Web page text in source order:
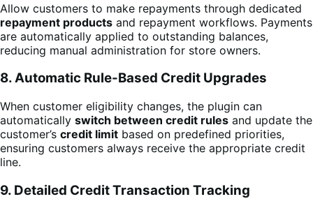
Allow customers to make repayments through dedicated
repayment products and repayment workflows. Payments
are automatically applied to outstanding balances,
reducing manual administration for store owners.
8. Automatic Rule-Based Credit Upgrades
When customer eligibility changes, the plugin can
automatically switch between credit rules and update the
customer’s credit limit based on predefined priorities,
ensuring customers always receive the appropriate credit
line.
9. Detailed Credit Transaction Tracking